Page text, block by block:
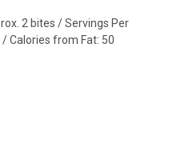
2 bites / Servings Per
Calories from Fat: 50